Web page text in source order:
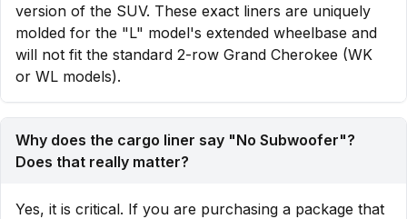
version of the SUV. These exact liners are uniquely
molded for the "L" model's extended wheelbase and
will not fit the standard 2-row Grand Cherokee (WK
or WL models).
Why does the cargo liner say "No Subwoofer"?
Does that really matter?
Yes, it is critical. If you are purchasing a package that